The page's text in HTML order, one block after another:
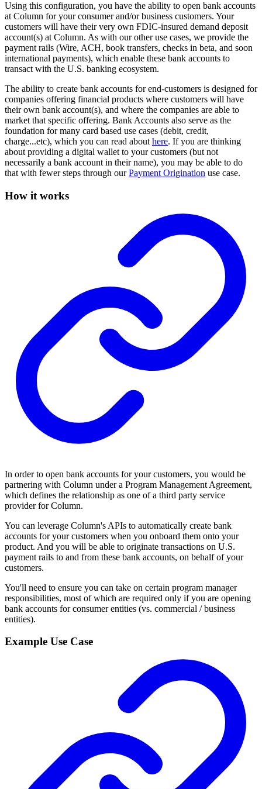
Using this configuration, you have the ability to open bank accounts
at Column for your consumer and/or business customers. Your
customers will have their very own FDIC-insured demand deposit
account(s) at Column. As with our other use cases, we provide the
payment rails (Wire, ACH, book transfers, checks in beta, and soon
international payments), which enable these bank accounts to
transact with the U.S. banking ecosystem.
The ability to create bank accounts for end-customers is designed for
companies offering financial products where customers will have
their own bank account(s), and where the companies are able to
market that specific offering. Bank Accounts also serve as the
foundation for many card based use cases (debit, credit,
charge...etc), which you can read about here. If you are thinking
about providing a digital wallet to your customers (but not
necessarily a bank account in their name), you may be able to do
that with fewer steps through ourPayment Origination use case.
How it works
In order to open bank accounts for your customers, you would be
partnering with Column under a Program Management Agreement,
which defines the relationship as one of a third party service
provider for Column.
You can leverage Column's APIs to automatically create bank
accounts for your customers when you onboard them onto your
product. And you will be able to originate transactions on U.S.
payment rails to and from these bank accounts, on behalf of your
customers.
You'll need to ensure you can take on certain program manager
responsibilities, most of which are required only if you are opening
bank accounts for consumer entities (vs. commercial / business
entities).
Example Use Case